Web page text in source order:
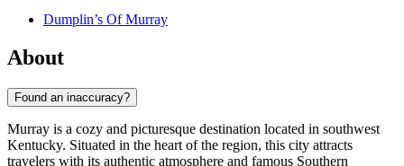
Dumplin’s Of Murray
About
Found an inaccuracy?
Murray is a cozy and picturesque destination located in southwest
Kentucky. Situated in the heart of the region, this city attracts
travelers with its authentic atmosphere and famous Southern